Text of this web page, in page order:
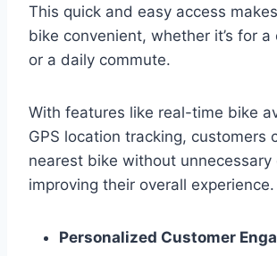
This quick and easy access
bike convenient, whether it’s for a
or a daily commute.
With features like real-time bike
GPS location tracking, customers
nearest bike without unnecessary
improving their overall experience.
Personalized Customer